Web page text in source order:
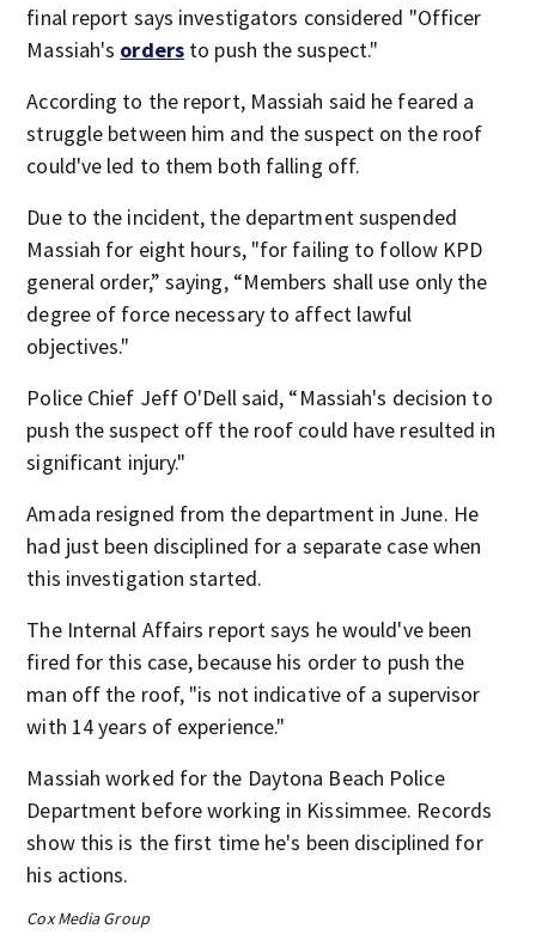
final report says investigators considered "Officer
Massiah's orders to push the suspect."
According to the report, Massiah said he feared a
struggle between him and the suspect on the roof
could've led to them both falling off.
Due to the incident, the department suspended
Massiah for eight hours, "for failing to follow KPD
general order,” saying, “Members shall use only the
degree of force necessary to affect lawful
objectives."
Police Chief Jeff O'Dell said, “Massiah's decision to
push the suspect off the roof could have resulted in
significant injury."
Amada resigned from the department in June. He
had just been disciplined for a separate case when
this investigation started.
The Internal Affairs report says he would've been
fired for this case, because his order to push the
man off the roof, "is not indicative of a supervisor
with 14 years of experience."
Massiah worked for the Daytona Beach Police
Department before working in Kissimmee. Records
show this is the first time he's been disciplined for
his actions.
Cox Media Group